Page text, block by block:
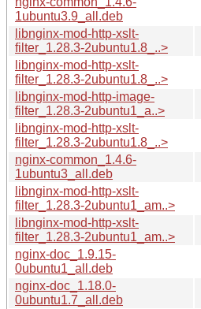
1ubuntu3.9_all.deb
libnginx-mod-http-xslt-
filter_1.28.3-2ubuntu1.8_..>
libnginx-mod-http-xslt-
filter_1.28.3-2ubuntu1.8_..>
libnginx-mod-http-image-
filter_1.28.3-2ubuntu1_a..>
libnginx-mod-http-xslt-
filter_1.28.3-2ubuntu1.8_..>
nginx-common_1.4.6-
1ubuntu3_all.deb
libnginx-mod-http-xslt-
filter_1.28.3-2ubuntu1_am..>
libnginx-mod-http-xslt-
filter_1.28.3-2ubuntu1_am..>
nginx-doc_1.9.15-
0ubuntu1_all.deb
nginx-doc_1.18.0-
0ubuntu1.7_all.deb